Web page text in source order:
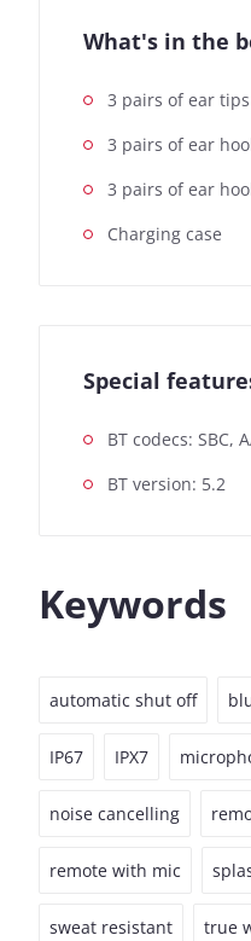
What's in the
3 pairs of ear tips
3 pairs of ear
3 pairs of ear
Charging case
Special
BT codecs: SBC,
BT version: 5.2
Keywords
automatic shut off
IP67 IPX7
noise cancelling
remote with mic
sweat resistant true